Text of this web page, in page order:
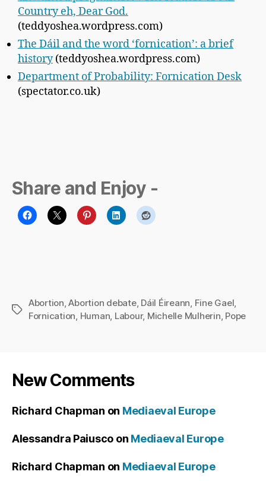
Country eh, Dear God.
(teddyoshea.wordpress.com)
The Dáil and the word ‘fornication’: a brief
history(teddyoshea.wordpress.com)
Department of Probability: Fornication Desk
(spectator.co.uk)
Share and Enjoy -
Tags
Abortion,Abortion debate, Dáil Éireann, Fine Gael,
Fornication, Human, Labour, Michelle Mulherin, Pope
New Comments
Richard Chapman on Mediaeval Europe
Alessandra Paiusco on Mediaeval Europe
Richard Chapman on Mediaeval Europe